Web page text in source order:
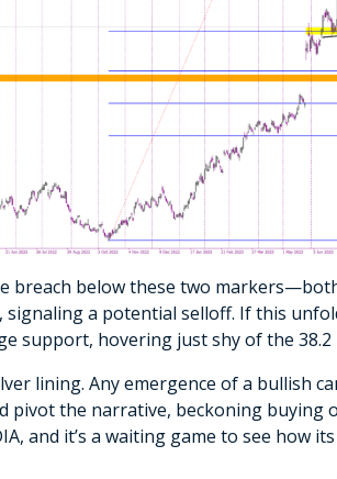
breach below these two
a potential selloff. If this
support, hovering just shy of the 38.2
lining. Any emergence of a bullish
pivot the narrative, beckoning buying
and it’s a waiting game to see how